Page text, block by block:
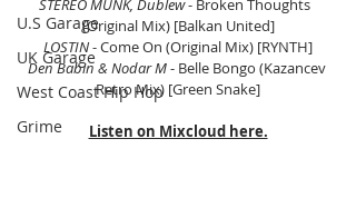
U.S Garage
UK Garage
West Coast Hip Hop
Grime
STEREO MUNK, Dublew - Broken Thoughts
(Original Mix) [Balkan United]
LOSTIN - Come On (Original Mix) [RYNTH]
Den Babin & Nodar M - Belle Bongo (Kazancev
Retro Mix) [Green Snake]
Listen on Mixcloud here.